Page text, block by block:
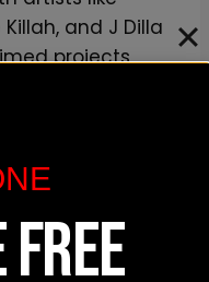
and J Dilla
projects
boundaries of
spirit
FREE